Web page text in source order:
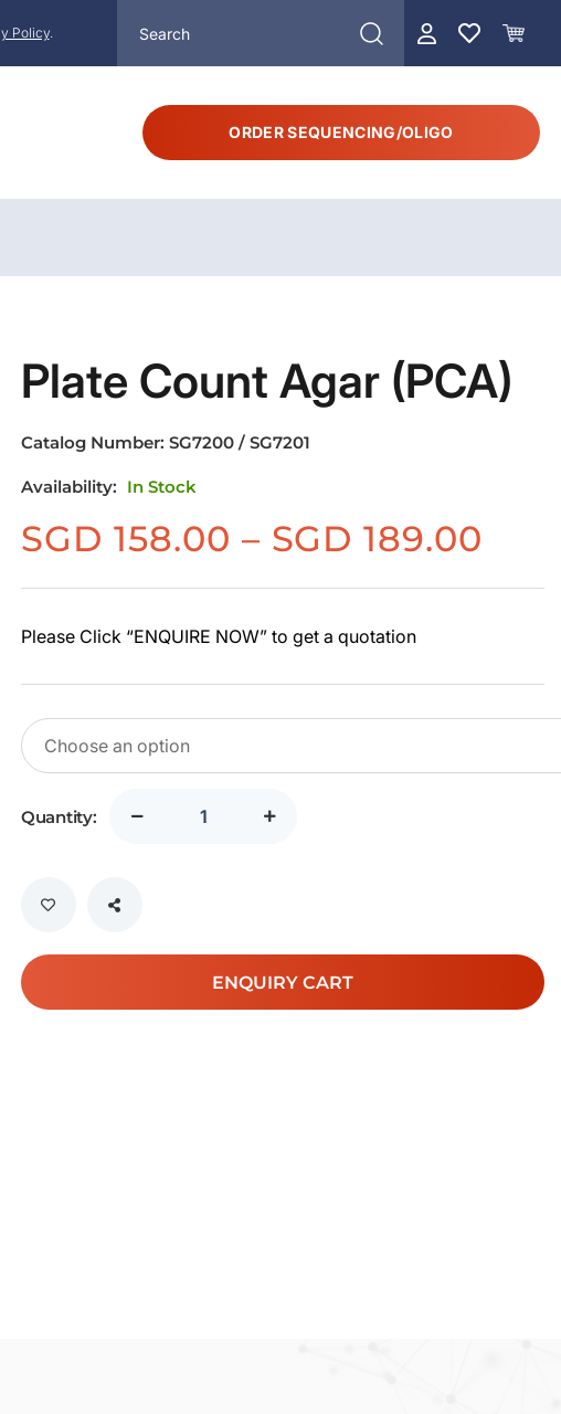
Policy.
ORDER SEQUENCING/OLIGO
Plate Count Agar (PCA)
Catalog Number: SG7200 / SG7201
Availability: In Stock
SGD 158.00 – SGD189.00
Please Click “ENQUIRE NOW” to get a quotation
Quantity:
ENQUIRY CART